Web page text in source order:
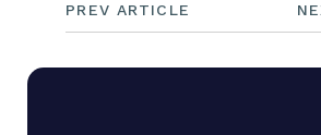
PREV ARTICLE